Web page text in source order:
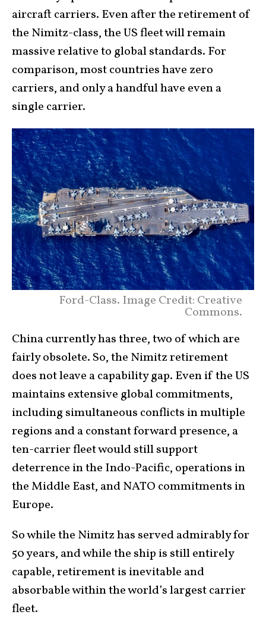
aircraft carriers. Even after the retirement of
the Nimitz-class, the US fleet will remain
massive relative to global standards. For
comparison, most countries have zero
carriers, and only a handful have even a
single carrier.
Ford-Class. Image Credit: Creative
Commons.
China currently has three, two of which are
fairly obsolete. So, the Nimitz retirement
does not leave a capability gap. Even if the US
maintains extensive global commitments,
including simultaneous conflicts in multiple
regions and a constant forward presence, a
ten-carrier fleet would still support
deterrence in the Indo-Pacific, operations in
the Middle East, and NATO commitments in
Europe.
So while the Nimitz has served admirably for
50 years, and while the ship is still entirely
capable, retirement is inevitable and
absorbable within the world’s largest carrier
fleet.